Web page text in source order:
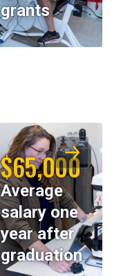
grants
$65,000
Average
salary one
year after
graduation